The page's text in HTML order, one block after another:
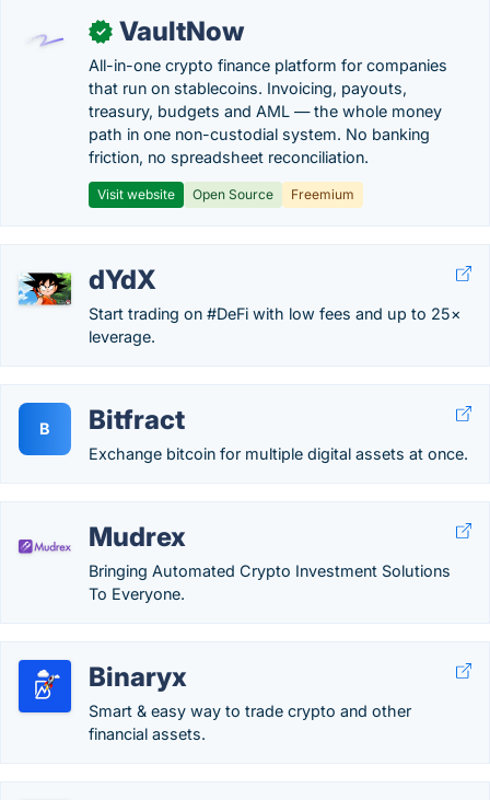
✓ VaultNow
All-in-one crypto finance platform for companies
that run on stablecoins. Invoicing, payouts,
treasury, budgets and AML — the whole money
path in one non-custodial system. No banking
friction, no spreadsheet reconciliation.
Visit website Open Source Freemium
dYdX
Start trading on #DeFi with low fees and up to 25×
leverage.
B Bitfract
Exchange bitcoin for multiple digital assets at once.
Mudrex
Bringing Automated Crypto Investment Solutions
To Everyone.
Binaryx
Smart & easy way to trade crypto and other
financial assets.